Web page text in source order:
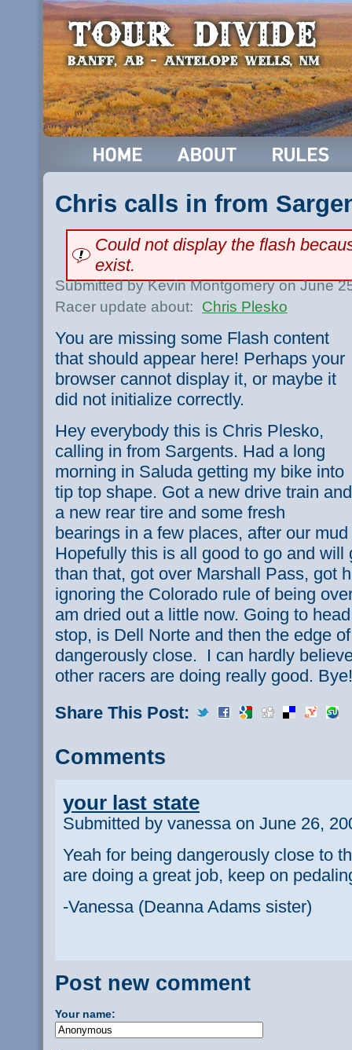
Chris calls in from
Could not display the flash
exist.
Submitted by Kevin Montgomery on June
Racer update about:
Chris Plesko
You are missing some Flash content
that should appear here! Perhaps your
browser cannot display it, or maybe it
did not initialize correctly.
Hey everybody this is Chris Plesko,
calling in from Sargents. Had a long
morning in Saluda getting my bike into
tip top shape. Got a new drive train and
a new rear tire and some fresh
bearings in a few places, after our
Hopefully this is all good to go and will
than that, got over Marshall Pass, got
ignoring the Colorado rule of being
am dried out a little now. Going to
stop, is Dell Norte and then the edge
dangerously close. I can hardly
other racers are doing really good. Bye!
Share This Post:
Comments
your last state
Submitted by vanessa on June 26,
Yeah for being dangerously close to
are doing a great job, keep on
-Vanessa (Deanna Adams sister)
Post new comment
Your name: